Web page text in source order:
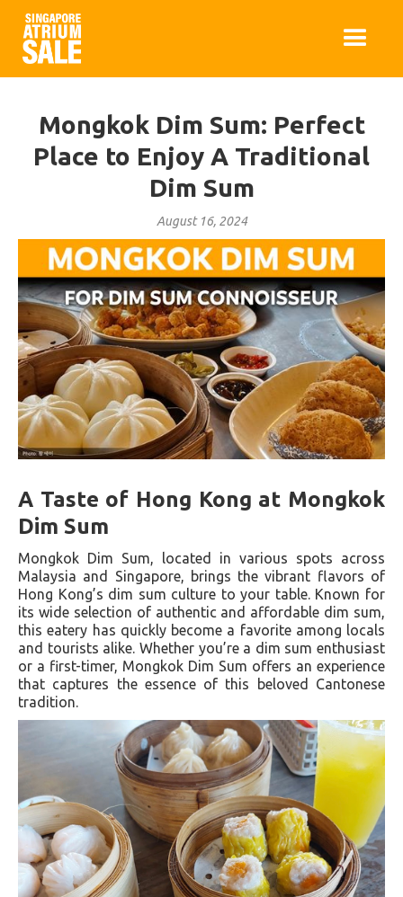
Mongkok Dim Sum: Perfect
Place to Enjoy A Traditional
Dim Sum
August 16, 2024
A Taste of Hong Kong at Mongkok
Dim Sum
Mongkok Dim Sum, located in various spots across
Malaysia and Singapore, brings the vibrant flavors of
Hong Kong’s dim sum culture to your table. Known for
its wide selection of authentic and affordable dim sum,
this eatery has quickly become a favorite among locals
and tourists alike. Whether you’re a dim sum enthusiast
or a first-timer, Mongkok Dim Sum offers an experience
that captures the essence of this beloved Cantonese
tradition.